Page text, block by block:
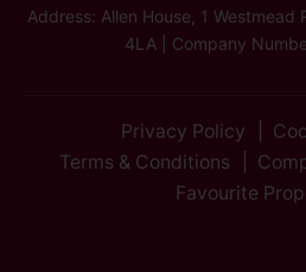
Address: Allen House, 1 Westmead
4LA | Company
Privacy Policy
Terms & Conditions
Favourite